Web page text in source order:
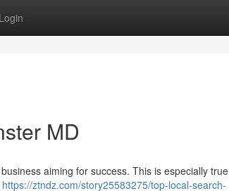
Login
MD
aiming for success. This is especially true
https://ztndz.com/story25583275/top-local-search-